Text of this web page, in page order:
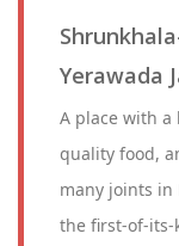
Yerawada
A place with a
quality food,
many joints in
the first-of-its-